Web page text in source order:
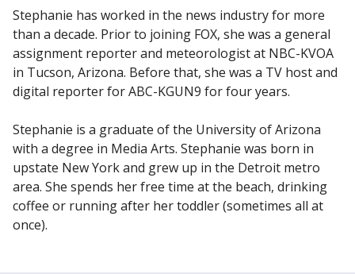
Stephanie has worked in the news industry for more
than a decade. Prior to joining FOX, she was a general
assignment reporter and meteorologist at NBC-KVOA
in Tucson, Arizona. Before that, she was a TV host and
digital reporter for ABC-KGUN9 for four years.
Stephanie is a graduate of the University of Arizona
with a degree in Media Arts. Stephanie was born in
upstate New York and grew up in the Detroit metro
area. She spends her free time at the beach, drinking
coffee or running after her toddler (sometimes all at
once).